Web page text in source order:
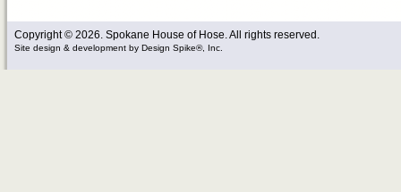
Copyright © 2026. Spokane House of Hose. All rights reserved.
Site design & development by Design Spike®, Inc.